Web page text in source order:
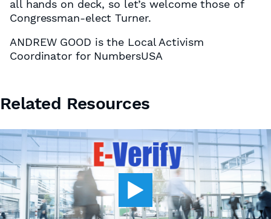
all hands on deck, so let’s welcome those of
Congressman-elect Turner.
ANDREW GOOD is the Local Activism
Coordinator for NumbersUSA
Related Resources